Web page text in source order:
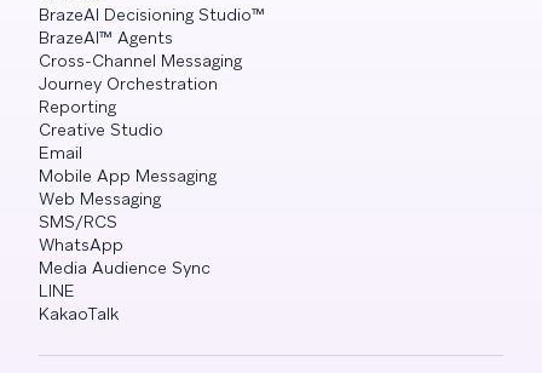
BrazeAI Decisioning Studio™
BrazeAI™ Agents
Cross-Channel Messaging
Journey Orchestration
Reporting
Creative Studio
Email
Mobile App Messaging
Web Messaging
SMS/RCS
WhatsApp
Media Audience Sync
LINE
KakaoTalk